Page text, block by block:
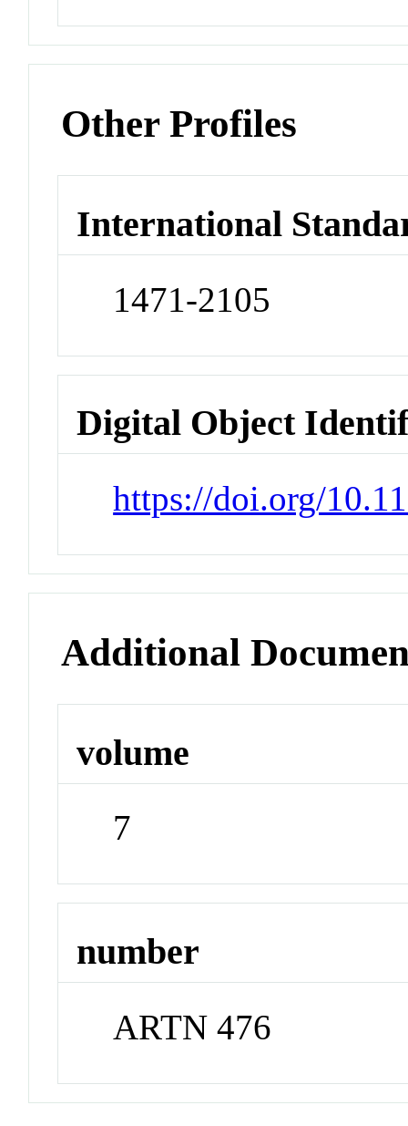
Other Profiles
International
1471-2105
Digital Object
https://doi.org/
Additional
volume
7
number
ARTN 476